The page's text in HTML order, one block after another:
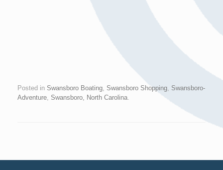
Posted in Swansboro Boating Swansboro Shopping Swansboro-
Adventure Swansboro, North Carolina